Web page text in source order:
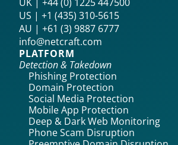
US | +1 (435) 310-5615‬
AU | +61 (3) 9887 6777
info@netcraft.com
PLATFORM
Detection & Takedown
Phishing Protection
Domain Protection
Social Media Protection
Mobile App Protection
Deep & Dark Web Monitoring
Phone Scam Disruption